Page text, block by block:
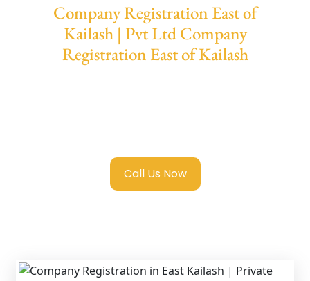
Company Registration East of
Kailash | Pvt Ltd Company
Registration East of Kailash
Call Us Now